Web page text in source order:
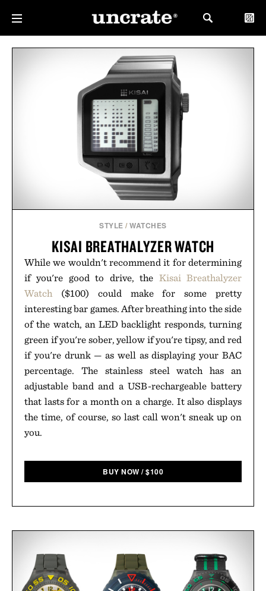
STYLE /WATCHES
KISAI BREATHALYZER WATCH
While we wouldn't recommend it for determining
if you're good to drive, the Kisai Breathalyzer
Watch ($100) could make for some pretty
interesting bar games. After breathing into the side
of the watch, an LED backlight responds, turning
green if you're sober, yellow if you're tipsy, and red
if you're drunk — as well as displaying your BAC
percentage. The stainless steel watch has an
adjustable band and a USB-rechargeable battery
that lasts for a month on a charge. It also displays
the time, of course, so last call won't sneak up on
you.
BUY NOW /$100